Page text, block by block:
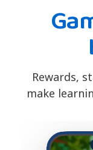
Rewards,
make